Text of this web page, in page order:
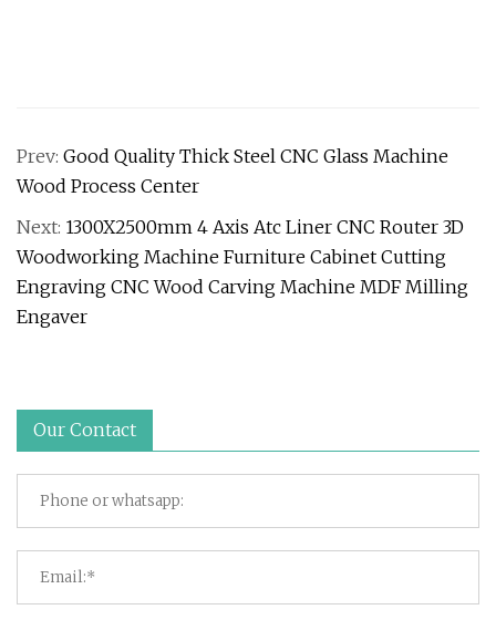
Prev: Good Quality Thick Steel CNC Glass Machine
Wood Process Center
Next: 1300X2500mm 4 Axis Atc Liner CNC Router 3D
Woodworking Machine Furniture Cabinet Cutting
Engraving CNC Wood Carving Machine MDF Milling
Engaver
Our Contact